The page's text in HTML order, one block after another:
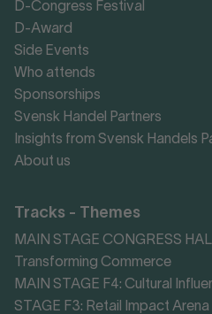
D-Congress Festival
D-Award
Side Events
Who attends
Sponsorships
Svensk Handel Partners
Insights from Svensk Handels
About us
Tracks - Themes
MAIN STAGE CONGRESS
Transforming Commerce
MAIN STAGE F4: Cultural
STAGE F3: Retail Impact Arena